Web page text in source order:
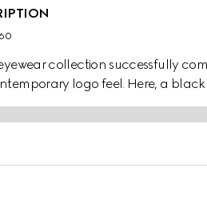
collection successfully
logo feel. Here, a